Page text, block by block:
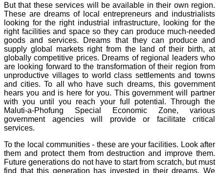
But that these services will be available in their own region.
These are dreams of local entrepreneurs and industrialists
looking for the right industrial infrastructure, looking for the
right facilities and space so they can produce much-needed
goods and services. Dreams that they can produce and
supply global markets right from the land of their birth, at
globally competitive prices. Dreams of regional leaders who
are looking forward to the transformation of their region from
unproductive villages to world class settlements and towns
and cities. To all who have such dreams, this government
hears you and is here for you. This government will partner
with you until you reach your full potential. Through the
Maluti-a-Phofung Special Economic Zone, various
government agencies will provide or facilitate critical
services.
To the local communities - these are your facilities. Look after
them and protect them from destruction and improve them.
Future generations do not have to start from scratch, but must
find that this generation has invested in their dreams. We